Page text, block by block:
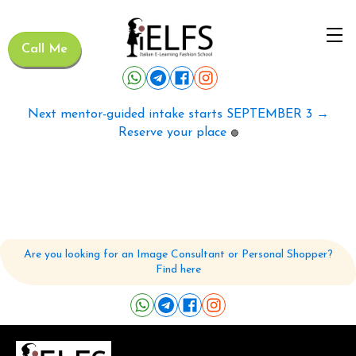
Call Me
Next mentor-guided intake starts SEPTEMBER 3 →
Reserve your place 🟢
Are you looking for an Image Consultant or Personal Shopper?
Find here